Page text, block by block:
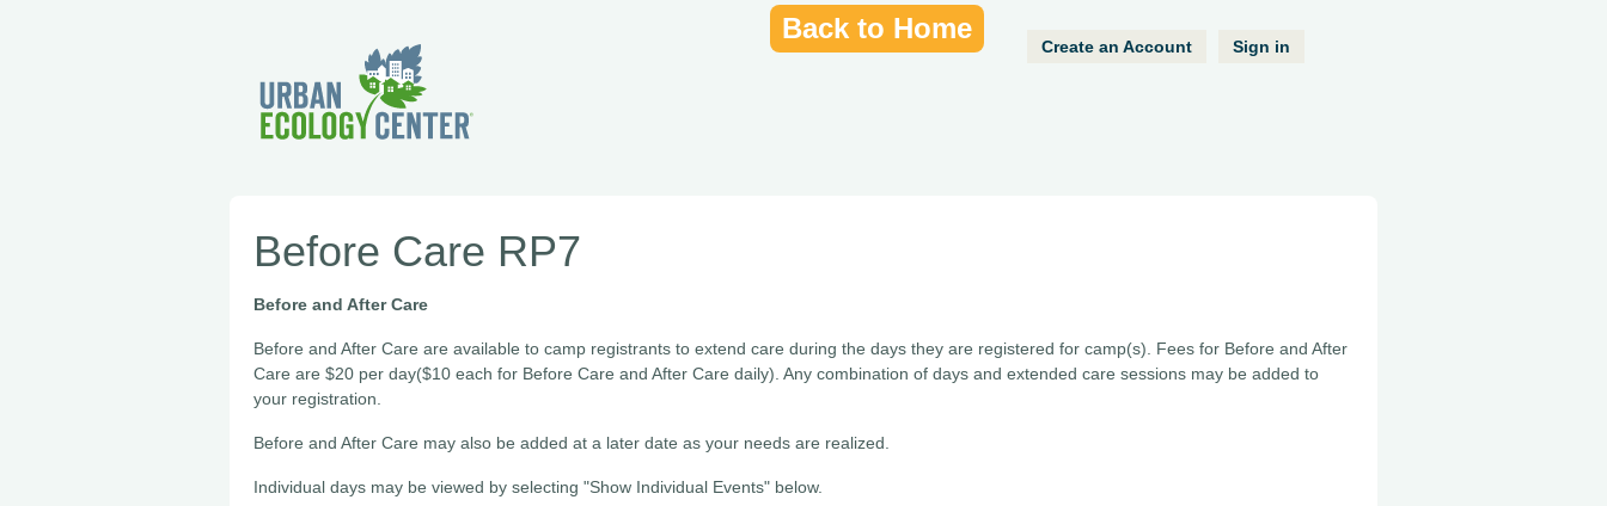
Create an Account Sign in
Back to Home
Before Care RP7
Before and After Care
Before and After Care are available to camp registrants to extend care during the days they are registered for camp(s). Fees for Before and After
Care are $20 per day($10 each for Before Care and After Care daily). Any combination of days and extended care sessions may be added to
your registration.
Before and After Care may also be added at a later date as your needs are realized.
Individual days may be viewed by selecting "Show Individual Events" below.